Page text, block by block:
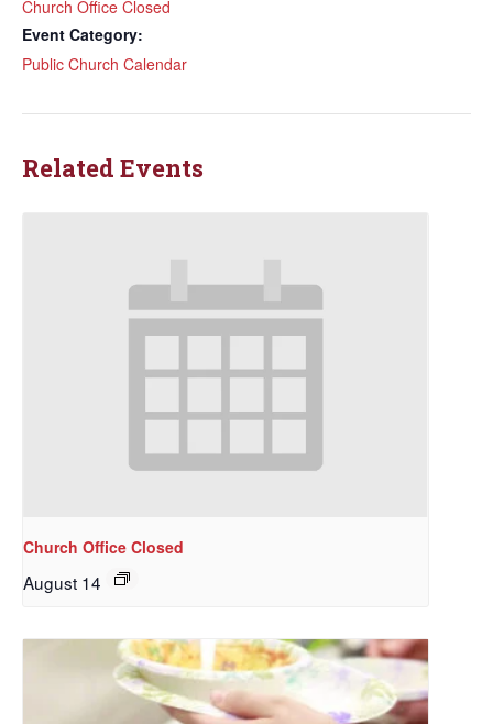
Church Office Closed
Event Category:
Public Church Calendar
Related Events
Church Office Closed
August 14